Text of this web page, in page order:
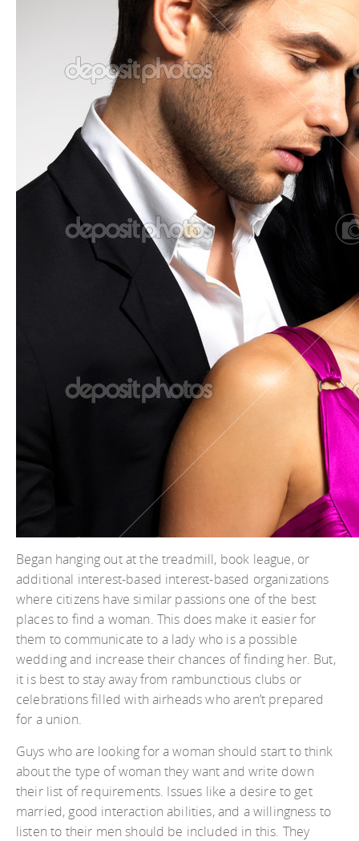
Began hanging out at the treadmill, book league, or
additional interest-based interest-based organizations
where citizens have similar passions one of the best
places to find a woman. This does make it easier for
them to communicate to a lady who is a possible
wedding and increase their chances of finding her. But,
it is best to stay away from rambunctious clubs or
celebrations filled with airheads who aren’t prepared
for a union.
Guys who are looking for a woman should start to think
about the type of woman they want and write down
their list of requirements. Issues like a desire to get
married, good interaction abilities, and a willingness to
listen to their men should be included in this. They